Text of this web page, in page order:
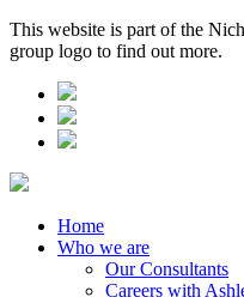
This website is part of the
group logo to find out more.
Home
Who we are
Our Consultants
Careers with